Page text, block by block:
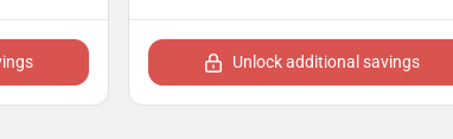
Unlock additional savings